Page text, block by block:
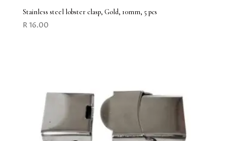
Stainless steel lobster clasp, Gold, 10mm, 5 pcs
R16.00